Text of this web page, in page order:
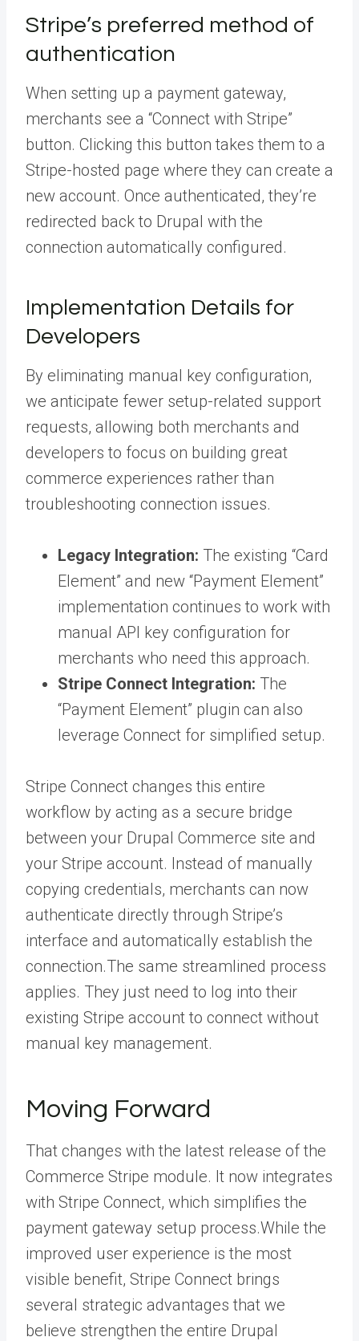
Stripe’s preferred method of
authentication
When setting up a payment gateway,
merchants see a “Connect with Stripe”
button. Clicking this button takes them to a
Stripe-hosted page where they can create a
new account. Once authenticated, they’re
redirected back to Drupal with the
connection automatically configured.
Implementation Details for
Developers
By eliminating manual key configuration,
we anticipate fewer setup-related support
requests, allowing both merchants and
developers to focus on building great
commerce experiences rather than
troubleshooting connection issues.
Legacy Integration: The existing “Card
Element” and new “Payment Element”
implementation continues to work with
manual API key configuration for
merchants who need this approach.
Stripe Connect Integration: The
“Payment Element” plugin can also
leverage Connect for simplified setup.
Stripe Connect changes this entire
workflow by acting as a secure bridge
between your Drupal Commerce site and
your Stripe account. Instead of manually
copying credentials, merchants can now
authenticate directly through Stripe’s
interface and automatically establish the
connection.The same streamlined process
applies. They just need to log into their
existing Stripe account to connect without
manual key management.
Moving Forward
That changes with the latest release of the
Commerce Stripe module. It now integrates
with Stripe Connect, which simplifies the
payment gateway setup process.While the
improved user experience is the most
visible benefit, Stripe Connect brings
several strategic advantages that we
believe strengthen the entire Drupal